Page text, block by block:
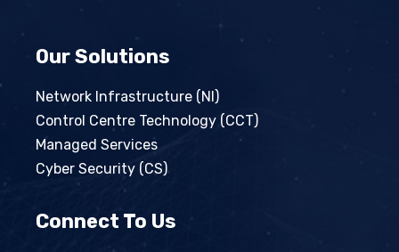
Our Solutions
Network Infrastructure (NI)
Control Centre Technology (CCT)
Managed Services
Cyber Security (CS)
Connect To Us